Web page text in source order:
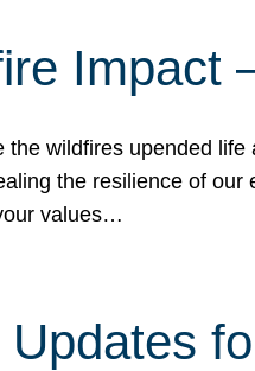
Impact
the wildfires upended
the resilience of
values…